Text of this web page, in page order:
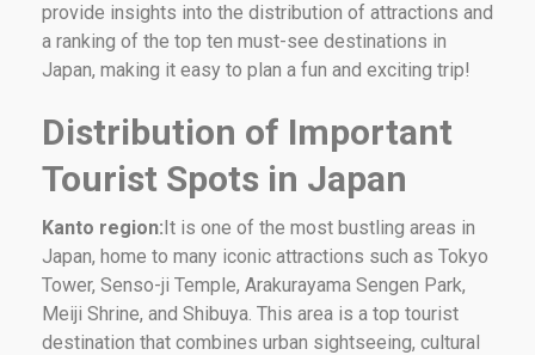
provide insights into the distribution of attractions and
a ranking of the top ten must-see destinations in
Japan, making it easy to plan a fun and exciting trip!
Distribution of Important
Tourist Spots in Japan
Kanto region:It is one of the most bustling areas in
Japan, home to many iconic attractions such as Tokyo
Tower, Senso-ji Temple, Arakurayama Sengen Park,
Meiji Shrine, and Shibuya. This area is a top tourist
destination that combines urban sightseeing, cultural